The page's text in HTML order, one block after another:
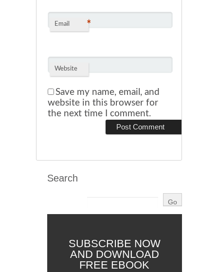
Email *
Website
Save my name, email, and
website in this browser for
the next time I comment.
Search
SUBSCRIBE NOW
AND DOWNLOAD
FREE EBOOK